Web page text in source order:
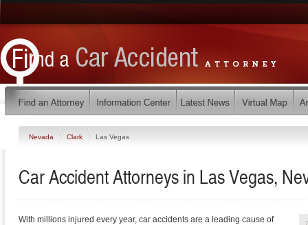
Nevada Clark Las Vegas
Car Accident Attorneys in Las Vegas,
With millions injured every year, car accidents are a leading cause of